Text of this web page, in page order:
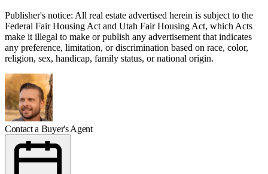
Publisher's notice: All real estate advertised herein is subject to the
Federal Fair Housing Act and Utah Fair Housing Act, which Acts
make it illegal to make or publish any advertisement that indicates
any preference, limitation, or discrimination based on race, color,
religion, sex, handicap, family status, or national origin.
Contact a Buyer's Agent